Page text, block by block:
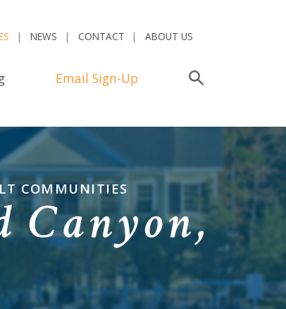
NEWS CONTACT ABOUT US
Email Sign-Up
COMMUNITIES
Canyon,